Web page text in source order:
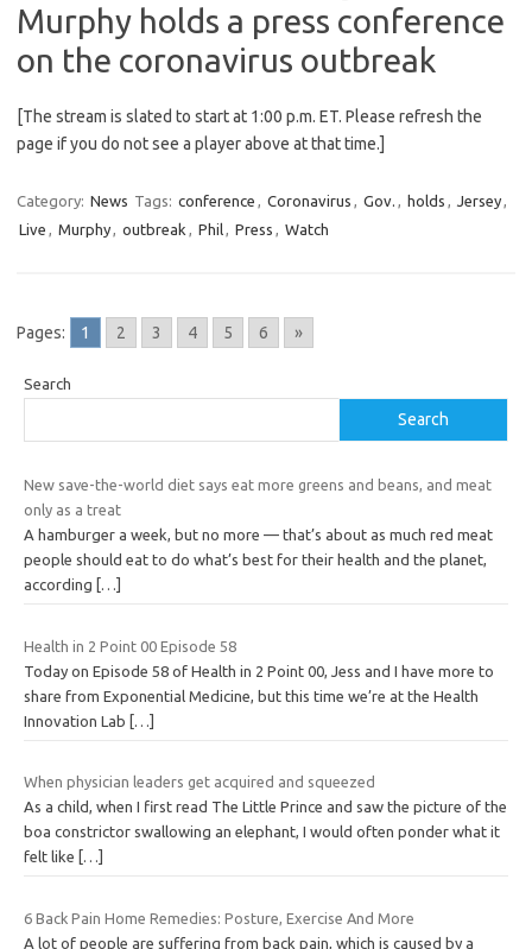
Murphy holds a press conference
on the coronavirus outbreak
[The stream is slated to start at 1:00 p.m. ET. Please refresh the
page if you do not see a player above at that time.]
Category: News Tags: conference , Coronavirus , Gov. , holds , Jersey,
Live , Murphy, outbreak , Phil, Press , Watch
Pages: 1 2 3 4 5 6 »
Search
Search
New save-the-world diet says eat more greens and beans, and meat
only as a treat
A hamburger a week, but no more — that’s about as much red meat
people should eat to do what’s best for their health and the planet,
according
[…]
Health in 2 Point 00 Episode 58
Today on Episode 58 of Health in 2 Point 00, Jess and I have more to
share from Exponential Medicine, but this time we’re at the Health
Innovation Lab […]
When physician leaders get acquired and squeezed
As a child, when I first read The Little Prince and saw the picture of the
boa constrictor swallowing an elephant, I would often ponder what it
felt like
[…]
6 Back Pain Home Remedies: Posture, Exercise And More
A lot of people are suffering from back pain, which is caused by a